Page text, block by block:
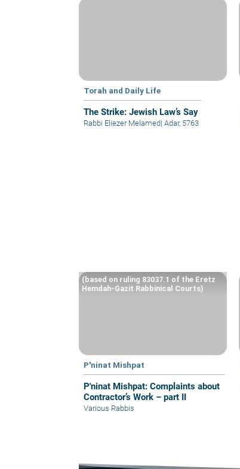
Torah and Daily Life
The Strike: Jewish Law’s Say
Rabbi Eliezer Melamed| Adar, 5763
P'ninat Mishpat
P'ninat Mishpat: Complaints about
Contractor’s Work – part II
(based on ruling 83037.1 of the Eretz
Hemdah-Gazit Rabbinical Courts)
Various Rabbis